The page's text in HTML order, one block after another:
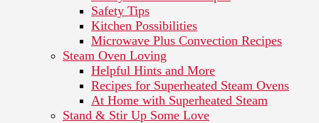
Safety Tips
Kitchen Possibilities
Microwave Plus Convection Recipes
Steam Oven Loving
Helpful Hints and More
Recipes for Superheated Steam Ovens
At Home with Superheated Steam
Stand & Stir Up Some Love